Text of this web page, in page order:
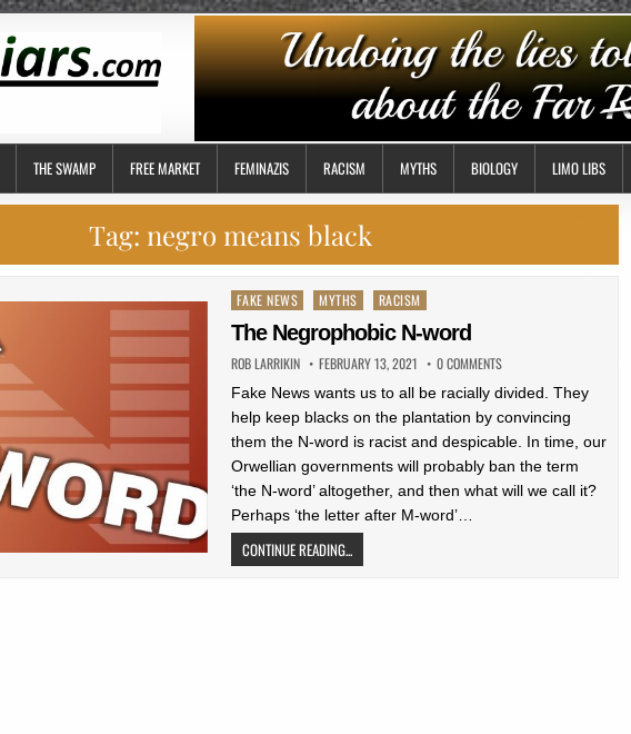
THE SWAMP FREE MARKET FEMINAZIS RACISM MYTHS BIOLOGY LIMO LIBS
Tag: negro means black
Posted
in
FAKE NEWS MYTHS RACISM
The Negrophobic N-word
ROB LARRIKIN FEBRUARY 13, 2021 0 COMMENTS
Fake News wants us to all be racially divided. They
help keep blacks on the plantation by convincing
them the N-word is racist and despicable. In time, our
Orwellian governments will probably ban the term
‘the N-word’ altogether, and then what will we call it?
Perhaps ‘the letter after M-word’…
CONTINUE READING...